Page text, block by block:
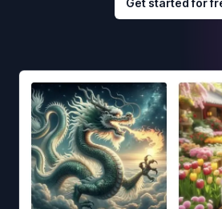
Get started for